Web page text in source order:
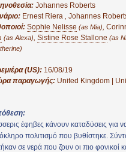
Johannes Roberts
Ernest Riera , Johannes
Sophie Nelisse (as Mia),
(as Alexa), Sistine Rose Stallone (as
(US): 16/08/19
παραγωγής: United Kingdom |
έφηβες κάνουν καταδύσεις
πολιτισμό που βυθίστηκε.
σε νερά που ζουν οι πιο φονικοί